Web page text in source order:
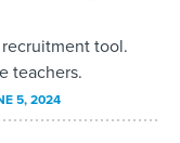
tool.
teachers.
5, 2024